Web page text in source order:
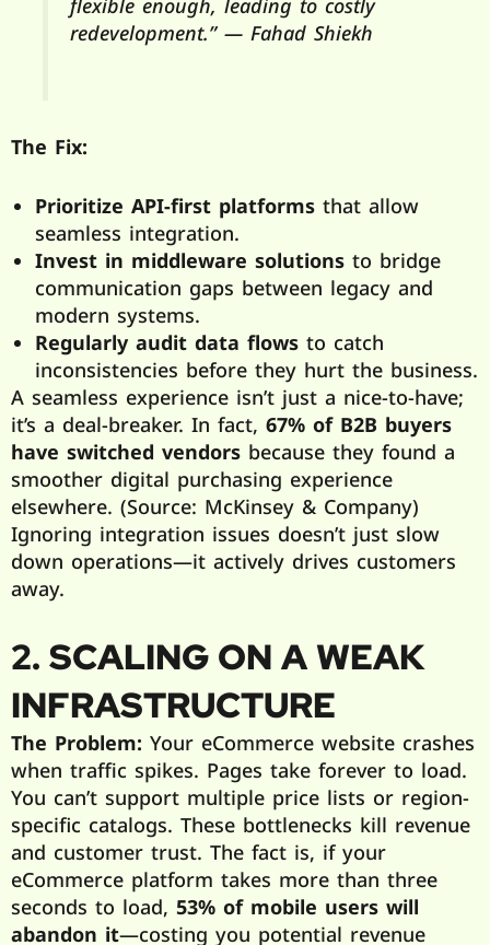
flexible enough, leading to costly
redevelopment.” — Fahad Shiekh
The Fix:
Prioritize API-first platformsthat allow
seamless integration.
Invest in middleware solutionsto bridge
communication gaps between legacy and
modern systems.
Regularly audit data flowsto catch
inconsistencies before they hurt the business.
A seamless experience isn’t just a nice-to-have;
it’s a deal-breaker. In fact, 67% of B2B buyers
have switched vendorsbecause they found a
smoother digital purchasing experience
elsewhere. (Source: McKinsey & Company)
Ignoring integration issues doesn’t just slow
down operations—it actively drives customers
away.
2. SCALING ON A WEAK
INFRASTRUCTURE
The Problem: Your eCommerce website crashes
when traffic spikes. Pages take forever to load.
You can’t support multiple price lists or region-
specific catalogs. These bottlenecks kill revenue
and customer trust. The fact is, if your
eCommerce platform takes more than three
seconds to load, 53% of mobile users will
abandon it—costing you potential revenue